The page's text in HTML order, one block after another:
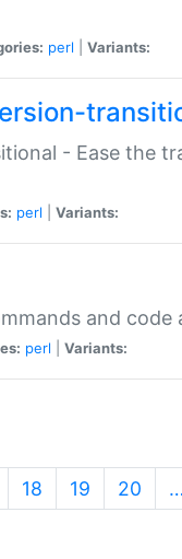
perl Variants:
- Ease the
perl Variants:
and
perl Variants:
18 19 20 …